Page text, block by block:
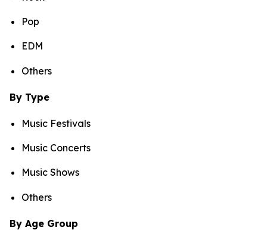
Pop
EDM
Others
By Type
Music Festivals
Music Concerts
Music Shows
Others
By Age Group